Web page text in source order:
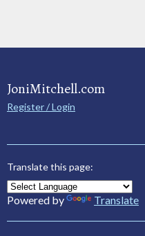
JoniMitchell.com
Register / Login
Translate this page:
Powered by Translate